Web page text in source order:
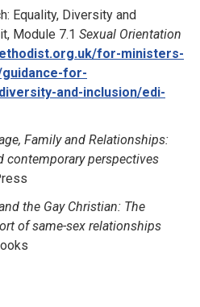
Equality, Diversity and
Module 7.1 Sexual Orientation
for-ministers-
for-
and-inclusion/edi-
Family and Relationships:
contemporary perspectives
the Gay Christian: The
of same-sex relationships